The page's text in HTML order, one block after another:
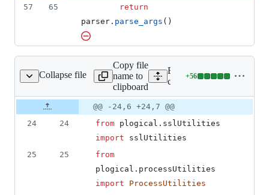
57
65
return
parser . parse_args ()
Collapse file
cli/cyberPanel.py
Copy file
name to
clipboard
Expand all lines:
cli/cyberPanel.py
+56
Lines
additions
&
0
Original
file line
number
number
Diff
line
change
@@ -24,6 +24,7 @@
24
24 from plogical . sslUtilities
import
sslUtilities
25
25
from
plogical . processUtilities
import
ProcessUtilities